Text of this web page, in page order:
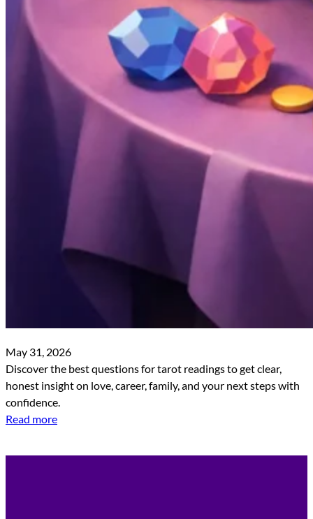
May 31, 2026
Discover the best questions for tarot readings to get clear,
honest insight on love, career, family, and your next steps with
confidence.
Read more